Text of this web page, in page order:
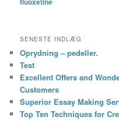
SENESTE INDLÆG
Oprydning – pedeller.
Test
Excellent Offers and
Customers
Superior Essay Making
Top Ten Techniques for